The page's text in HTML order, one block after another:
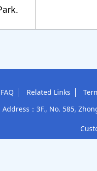
FAQ Related Links
Address：3F., No. 585,